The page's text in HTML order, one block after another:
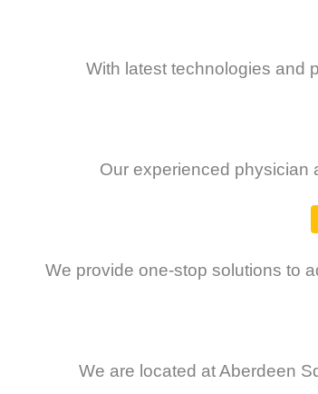
With latest technologies and
Our experienced physician
We provide one-stop solutions to
We are located at Aberdeen